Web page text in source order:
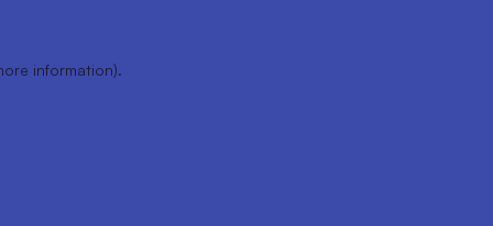
information).